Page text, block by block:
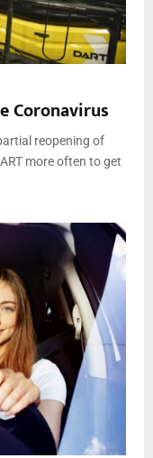
Coronavirus
reopening of
more often to get